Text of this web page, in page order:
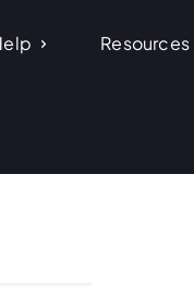
Resources